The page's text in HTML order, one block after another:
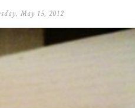
May 15, 2012